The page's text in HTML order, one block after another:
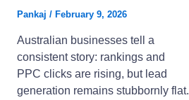
Pankaj / February 9, 2026
Australian businesses tell a
consistent story: rankings and
PPC clicks are rising, but lead
generation remains stubbornly flat.